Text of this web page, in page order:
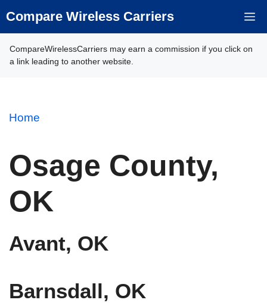
to
Compare Wireless Carriers
CompareWirelessCarriers may earn a commission if you click on
a link leading to another website.
Home
Osage County,
OK
Avant, OK
Barnsdall, OK